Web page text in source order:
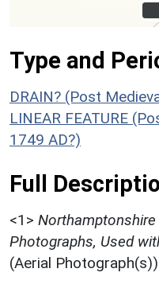
Type and
DRAIN? (Post
LINEAR FEATURE
1749 AD?)
Full
<1>
Photographs, Used
(Aerial